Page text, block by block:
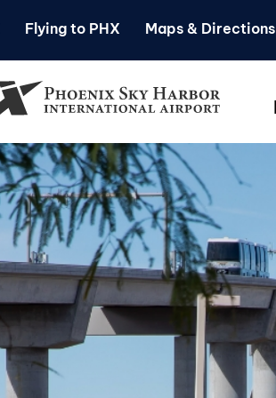
Flying to PHX Maps & Directions